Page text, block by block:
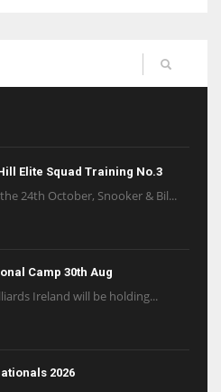
Elite Squad Training No.3
24th October, Snooker & Bil...
Camp 30th Aug
Ireland will be holding...
2026